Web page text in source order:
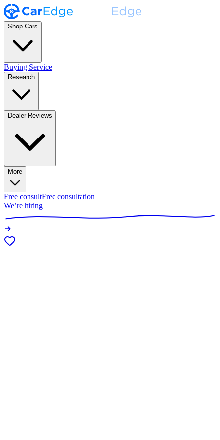
Shop Cars
Buying Service
Research
Dealer Reviews
More
Free consultFree consultation
We’re hiring